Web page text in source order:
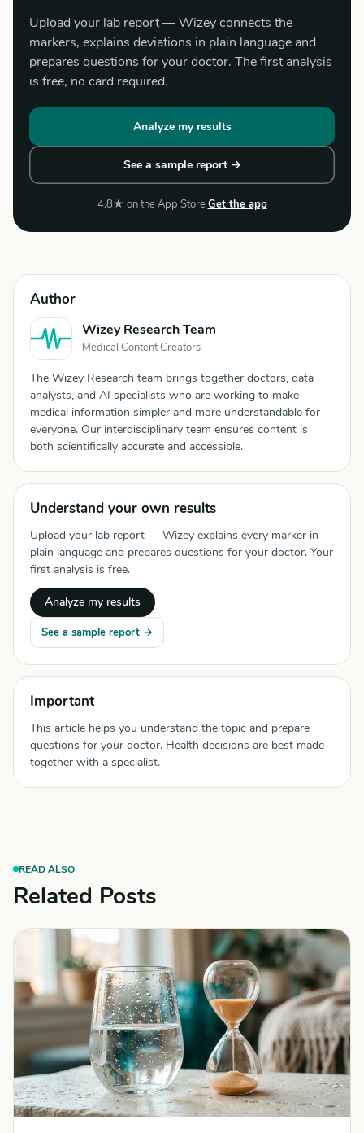
Upload your lab report — Wizey connects the
markers, explains deviations in plain language and
prepares questions for your doctor. The first analysis
is free, no card required.
Analyze my results
See a sample report →
4.8★ on the App StoreGet the app
Author
Wizey Research Team
Medical Content Creators
The Wizey Research team brings together doctors, data
analysts, and AI specialists who are working to make
medical information simpler and more understandable for
everyone. Our interdisciplinary team ensures content is
both scientifically accurate and accessible.
Understand your own results
Upload your lab report — Wizey explains every marker in
plain language and prepares questions for your doctor. Your
first analysis is free.
Analyze my results
See a sample report →
Important
This article helps you understand the topic and prepare
questions for your doctor. Health decisions are best made
together with a specialist.
READ ALSO
Related Posts